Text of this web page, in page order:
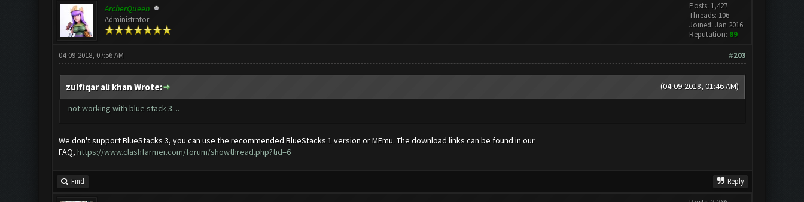
ArcherQueen
Administrator
Posts: 1,427
Threads: 106
Joined: Jan 2016
Reputation: 89
#203
04-09-2018, 07:56 AM
(04-09-2018, 01:46 AM)
zulfiqar ali khan Wrote:
not working with blue stack 3....
We don't support BlueStacks 3, you can use the recommended BlueStacks 1 version or MEmu. The download links can be found in our
FAQ, https://www.clashfarmer.com/forum/showthread.php?tid=6
Find Reply